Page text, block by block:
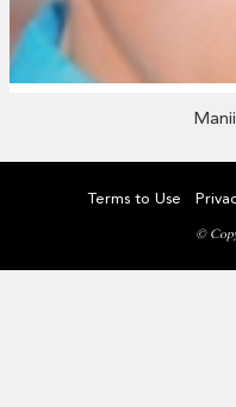
Terms to Use
©